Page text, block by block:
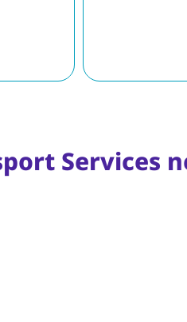
Services